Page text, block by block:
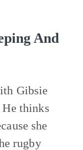
And
Gibsie
He thinks
she
rugby